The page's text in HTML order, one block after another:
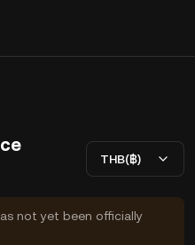
THB(฿)
not yet been officially